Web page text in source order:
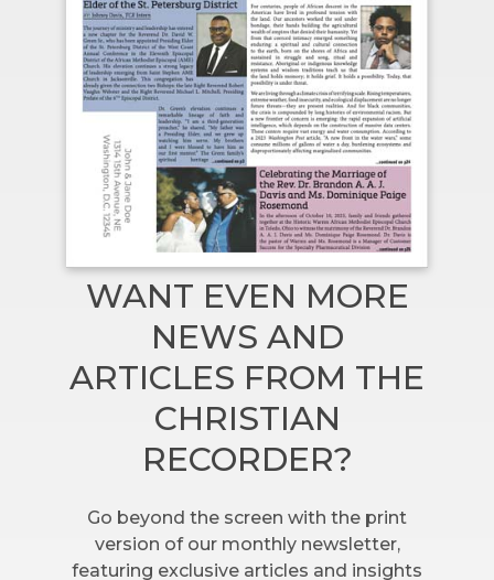
WANT EVEN MORE
NEWS AND
ARTICLES FROM THE
CHRISTIAN
RECORDER?
Go beyond the screen with the print
version of our monthly newsletter,
featuring exclusive articles and insights